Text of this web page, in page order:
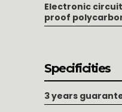
Electronic
proof
Specificities
3 years